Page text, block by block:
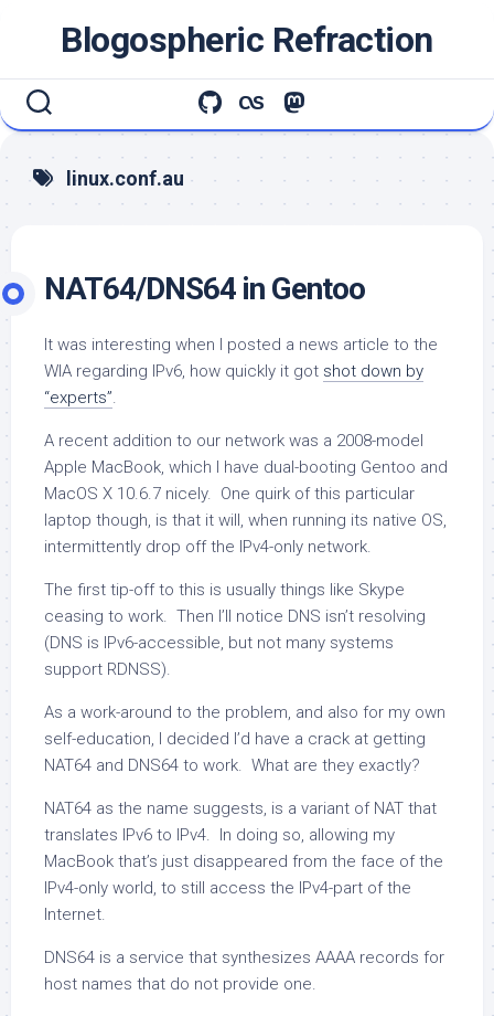
Blogospheric Refraction
linux.conf.au
NAT64/DNS64 in Gentoo
It was interesting when I posted a news article to the
WIA regarding IPv6, how quickly it got shot down by
“experts”.
A recent addition to our network was a 2008-model
Apple MacBook, which I have dual-booting Gentoo and
MacOS X 10.6.7 nicely. One quirk of this particular
laptop though, is that it will, when running its native OS,
intermittently drop off the IPv4-only network.
The first tip-off to this is usually things like Skype
ceasing to work. Then I’ll notice DNS isn’t resolving
(DNS is IPv6-accessible, but not many systems
support RDNSS).
As a work-around to the problem, and also for my own
self-education, I decided I’d have a crack at getting
NAT64 and DNS64 to work. What are they exactly?
NAT64 as the name suggests, is a variant of NAT that
translates IPv6 to IPv4. In doing so, allowing my
MacBook that’s just disappeared from the face of the
IPv4-only world, to still access the IPv4-part of the
Internet.
DNS64 is a service that synthesizes AAAA records for
host names that do not provide one.